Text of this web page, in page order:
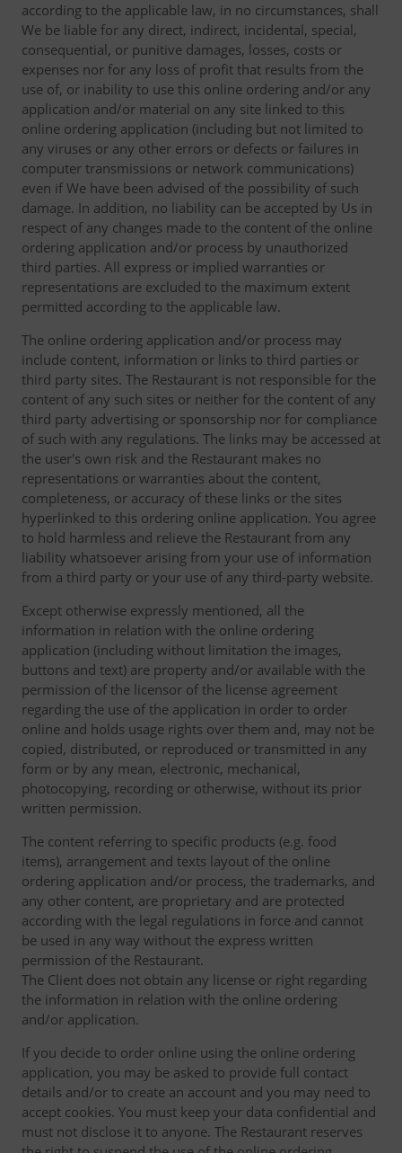
according to the applicable law, in no circumstances, shall
We be liable for any direct, indirect, incidental, special,
consequential, or punitive damages, losses, costs or
expenses nor for any loss of profit that results from the
use of, or inability to use this online ordering and/or any
application and/or material on any site linked to this
online ordering application (including but not limited to
any viruses or any other errors or defects or failures in
computer transmissions or network communications)
even if We have been advised of the possibility of such
damage. In addition, no liability can be accepted by Us in
respect of any changes made to the content of the online
ordering application and/or process by unauthorized
third parties. All express or implied warranties or
representations are excluded to the maximum extent
permitted according to the applicable law.
The online ordering application and/or process may
include content, information or links to third parties or
third party sites. The Restaurant is not responsible for the
content of any such sites or neither for the content of any
third party advertising or sponsorship nor for compliance
of such with any regulations. The links may be accessed at
the user's own risk and the Restaurant makes no
representations or warranties about the content,
completeness, or accuracy of these links or the sites
hyperlinked to this ordering online application. You agree
to hold harmless and relieve the Restaurant from any
liability whatsoever arising from your use of information
from a third party or your use of any third-party website.
Except otherwise expressly mentioned, all the
information in relation with the online ordering
application (including without limitation the images,
buttons and text) are property and/or available with the
permission of the licensor of the license agreement
regarding the use of the application in order to order
online and holds usage rights over them and, may not be
copied, distributed, or reproduced or transmitted in any
form or by any mean, electronic, mechanical,
photocopying, recording or otherwise, without its prior
written permission.
The content referring to specific products (e.g. food
items), arrangement and texts layout of the online
ordering application and/or process, the trademarks, and
any other content, are proprietary and are protected
according with the legal regulations in force and cannot
be used in any way without the express written
permission of the Restaurant.
The Client does not obtain any license or right regarding
the information in relation with the online ordering
and/or application.
If you decide to order online using the online ordering
application, you may be asked to provide full contact
details and/or to create an account and you may need to
accept cookies. You must keep your data confidential and
must not disclose it to anyone. The Restaurant reserves